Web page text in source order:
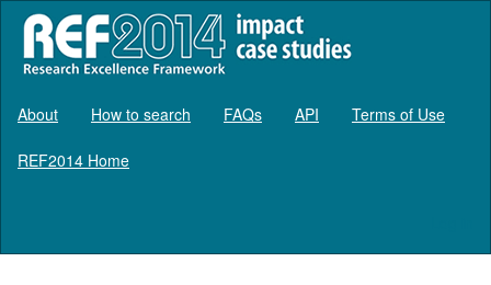
About How to search FAQs API Terms of Use
REF2014 Home